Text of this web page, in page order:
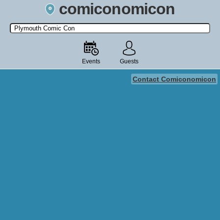
comiconomicon
Search by Comic Convention, actor, film, TV show, video game,
state, or story universe.
Events Guests
Contact Comiconomicon